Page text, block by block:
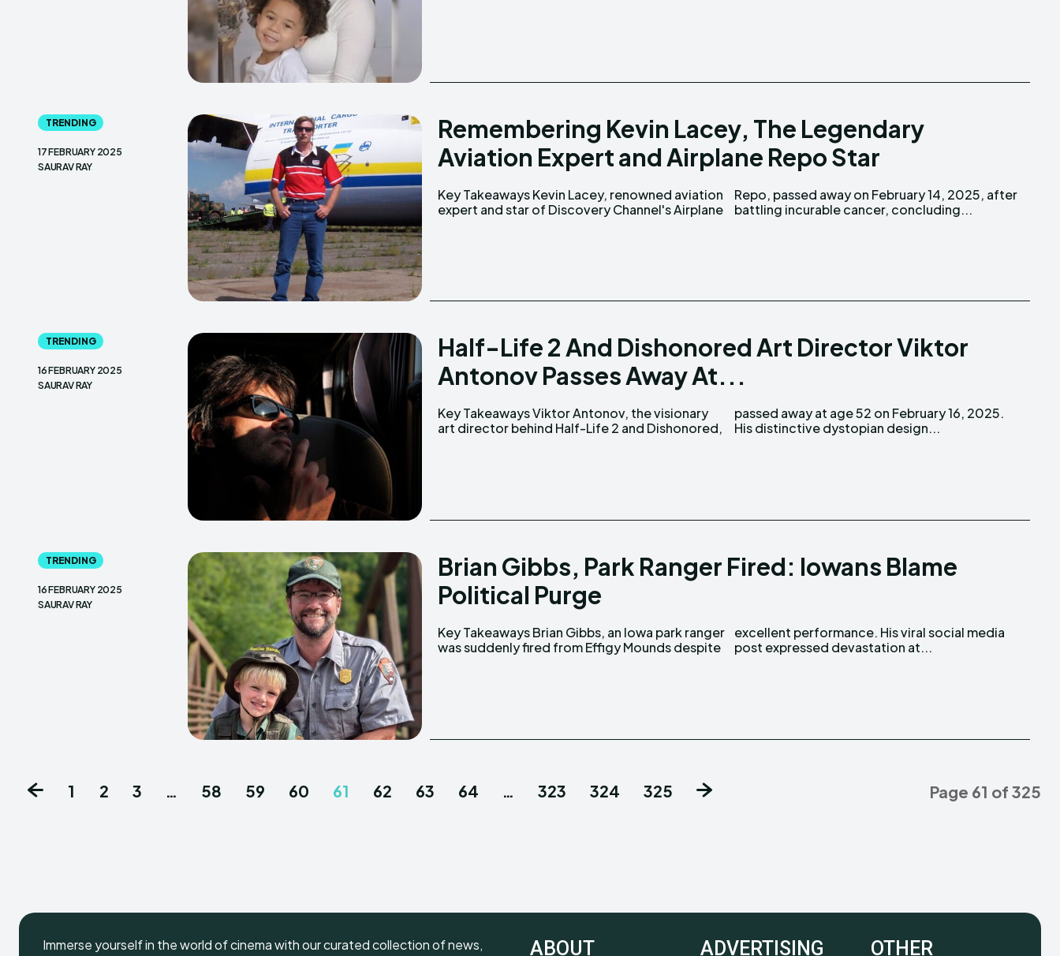
TRENDING
17 FEBRUARY 2025
SAURAV RAY
Remembering Kevin Lacey, The Legendary
Aviation Expert and Airplane Repo Star
Key Takeaways Kevin Lacey, renowned aviation
expert and star of Discovery Channel's Airplane
Repo, passed away on February 14, 2025, after
battling incurable cancer, concluding...
TRENDING
16 FEBRUARY 2025
SAURAV RAY
Half-Life 2 And Dishonored Art Director Viktor
Antonov Passes Away At...
Key Takeaways Viktor Antonov, the visionary
art director behind Half-Life 2 and Dishonored,
passed away at age 52 on February 16, 2025.
His distinctive dystopian design...
TRENDING
16 FEBRUARY 2025
SAURAV RAY
Brian Gibbs, Park Ranger Fired: Iowans Blame
Political Purge
Key Takeaways Brian Gibbs, an Iowa park ranger
was suddenly fired from Effigy Mounds despite
excellent performance. His viral social media
post expressed devastation at...
1 2 3 … 58 59 60 61 62 63 64 … 323 324 325 Page 61 of 325
Immerse yourself in the world of cinema with our curated collection of news,
ABOUT ADVERTISING OTHER